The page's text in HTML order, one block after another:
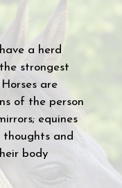
a herd
strongest
are
of the person
equines
thoughts and
body